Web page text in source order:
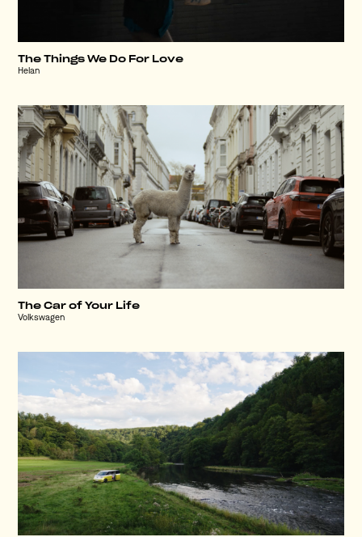
The Things We Do For Love
Helan
The Car of Your Life
Volkswagen